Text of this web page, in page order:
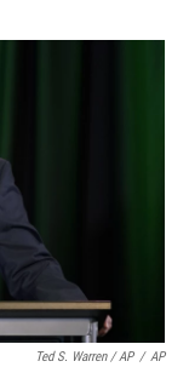
Ted S. Warren / AP / AP